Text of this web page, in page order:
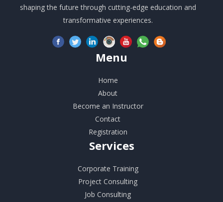
shaping the future through cutting-edge education and
transformative experiences.
Menu
Home
About
Become an Instructor
Contact
Registration
Services
Corporate Training
Project Consulting
Job Consulting